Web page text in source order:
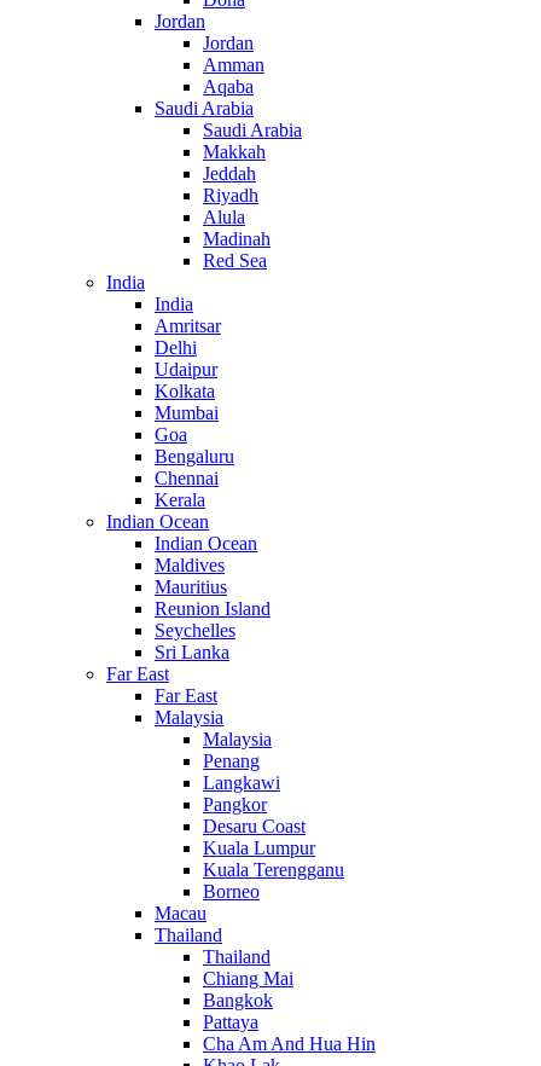
Jordan
Jordan
Amman
Aqaba
Saudi Arabia
Saudi Arabia
Makkah
Jeddah
Riyadh
Alula
Madinah
Red Sea
India
India
Amritsar
Delhi
Udaipur
Kolkata
Mumbai
Goa
Bengaluru
Chennai
Kerala
Indian Ocean
Indian Ocean
Maldives
Mauritius
Reunion Island
Seychelles
Sri Lanka
Far East
Far East
Malaysia
Malaysia
Penang
Langkawi
Pangkor
Desaru Coast
Kuala Lumpur
Kuala Terengganu
Borneo
Macau
Thailand
Thailand
Chiang Mai
Bangkok
Pattaya
Cha Am And Hua Hin